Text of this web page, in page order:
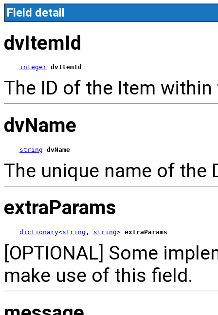
Field detail
dvItemId
integer dvItemId
The ID of the Item within
dvName
string dvName
The unique name of the
extraParams
dictionary<string , string> extraParams
[OPTIONAL] Some
make use of this field.